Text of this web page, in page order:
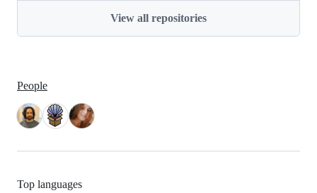
View all repositories
People
Top languages